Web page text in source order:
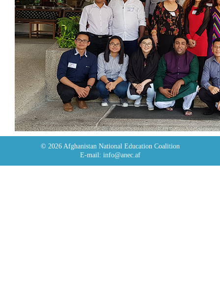
© 2026 Afghanistan National Education Coalition
E-mail: info@anec.af